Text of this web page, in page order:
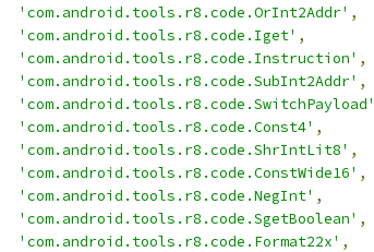
'com.android.tools.r8.code.OrInt2Addr' ,
'com.android.tools.r8.code.Iget' ,
'com.android.tools.r8.code.Instruction' ,
'com.android.tools.r8.code.SubInt2Addr' ,
'com.android.tools.r8.code.SwitchPayload'
'com.android.tools.r8.code.Const4' ,
'com.android.tools.r8.code.ShrIntLit8' ,
'com.android.tools.r8.code.ConstWide16' ,
'com.android.tools.r8.code.NegInt' ,
'com.android.tools.r8.code.SgetBoolean' ,
'com.android.tools.r8.code.Format22x' ,